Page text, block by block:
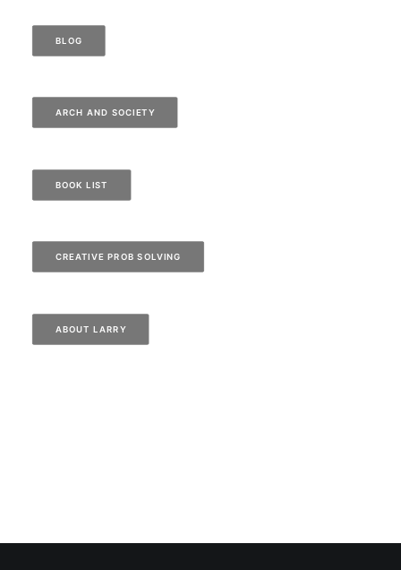
BLOG
ARCH AND SOCIETY
BOOK LIST
CREATIVE PROB SOLVING
ABOUT LARRY